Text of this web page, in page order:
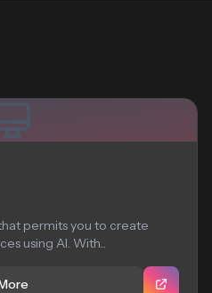
permits you to create
using AI. With...